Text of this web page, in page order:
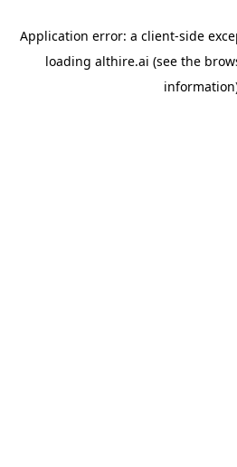
Application error: a client-side
loading althire.ai (see the